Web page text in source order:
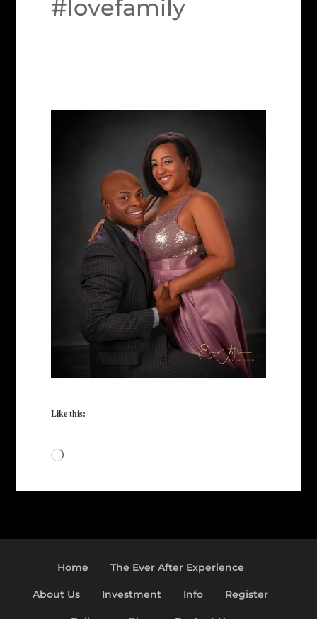
#lovefamily
Like this:
Loading…
Home The Ever After Experience
About Us Investment Info Register